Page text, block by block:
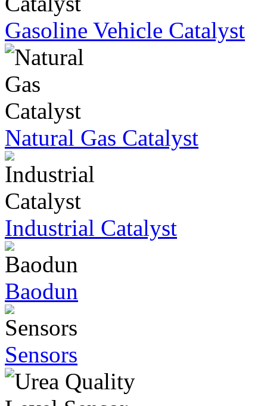
Gasoline Vehicle Catalyst
Natural Gas Catalyst
Industrial Catalyst
Baodun
Sensors